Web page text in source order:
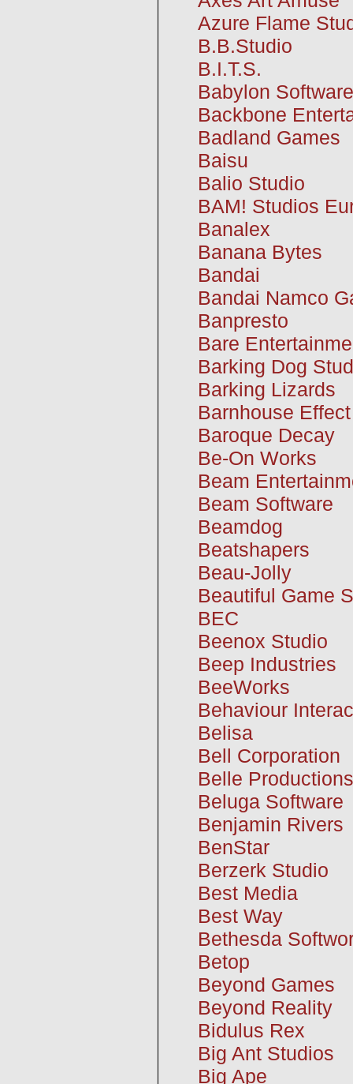
Azure Flame
B.B.Studio
B.I.T.S.
Babylon Software
Backbone
Badland Games
Baisu
Balio Studio
BAM! Studios
Banalex
Banana Bytes
Bandai
Bandai Namco
Banpresto
Bare
Barking Dog
Barking Lizards
Barnhouse Effect
Baroque Decay
Be-On Works
Beam
Beam Software
Beamdog
Beatshapers
Beau-Jolly
Beautiful Game
BEC
Beenox Studio
Beep Industries
BeeWorks
Behaviour
Belisa
Bell Corporation
Belle Productions
Beluga Software
Benjamin Rivers
BenStar
Berzerk Studio
Best Media
Best Way
Bethesda
Betop
Beyond Games
Beyond Reality
Bidulus Rex
Big Ant Studios
Big Ape